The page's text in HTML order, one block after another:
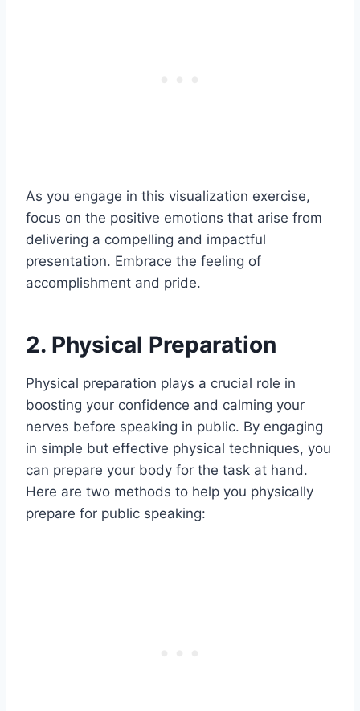
As you engage in this visualization exercise,
focus on the positive emotions that arise from
delivering a compelling and impactful
presentation. Embrace the feeling of
accomplishment and pride.
2. Physical Preparation
Physical preparation plays a crucial role in
boosting your confidence and calming your
nerves before speaking in public. By engaging
in simple but effective physical techniques, you
can prepare your body for the task at hand.
Here are two methods to help you physically
prepare for public speaking: